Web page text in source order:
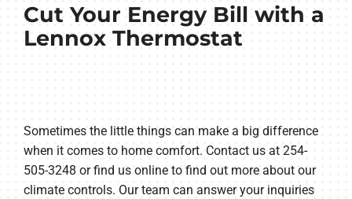
Cut Your Energy Bill with a
Lennox Thermostat
Sometimes the little things can make a big difference
when it comes to home comfort. Contact us at 254-
505-3248 or find us online to find out more about our
climate controls. Our team can answer your inquiries